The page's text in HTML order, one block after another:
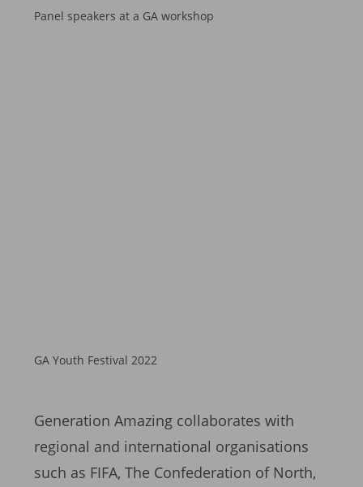
Panel speakers at a GA workshop
GA Youth Festival 2022
Generation Amazing collaborates with
regional and international organisations
such as FIFA, The Confederation of North,